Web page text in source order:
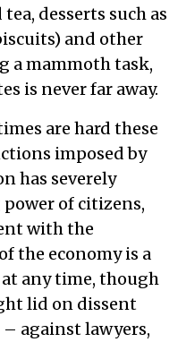
desserts such as
and other
a mammoth task,
is never far away.
are hard these
imposed by
has severely
of citizens,
with the
the economy is a
any time, though
lid on dissent
against lawyers,